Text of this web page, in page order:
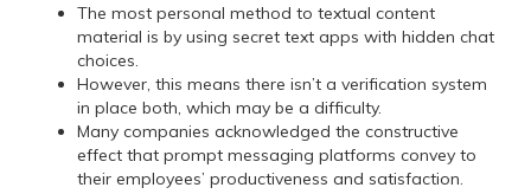
The most personal method to textual content
material is by using secret text apps with hidden chat
choices.
However, this means there isn’t a verification system
in place both, which may be a difficulty.
Many companies acknowledged the constructive
effect that prompt messaging platforms convey to
their employees’ productiveness and satisfaction.